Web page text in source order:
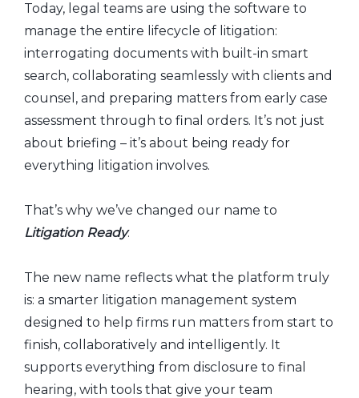
Today, legal teams are using the software to
manage the entire lifecycle of litigation:
interrogating documents with built-in smart
search, collaborating seamlessly with clients and
counsel, and preparing matters from early case
assessment through to final orders. It’s not just
about briefing – it’s about being ready for
everything litigation involves.
That’s why we’ve changed our name to
Litigation Ready.
The new name reflects what the platform truly
is: a smarter litigation management system
designed to help firms run matters from start to
finish, collaboratively and intelligently. It
supports everything from disclosure to final
hearing, with tools that give your team